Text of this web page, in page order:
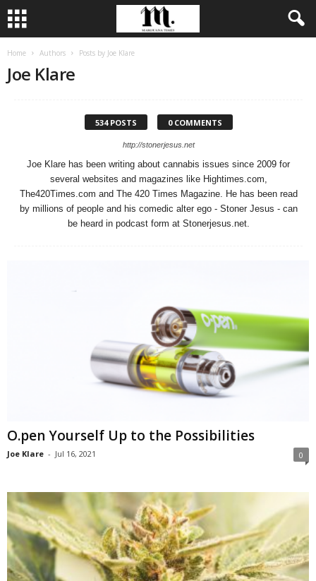
Home Authors Posts by Joe Klare
Joe Klare
534 POSTS 0 COMMENTS
http://stonerjesus.net
Joe Klare has been writing about cannabis issues since 2009 for
several websites and magazines like Hightimes.com,
The420Times.com and The 420 Times Magazine. He has been read
by millions of people and his comedic alter ego - Stoner Jesus - can
be heard in podcast form at Stonerjesus.net.
O.pen Yourself Up to the Possibilities
Joe Klare - Jul 16, 2021 0